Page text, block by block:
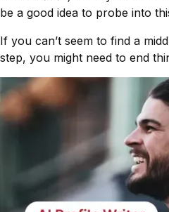
be a good idea to probe into
If you can’t seem to find a
step, you might need to end